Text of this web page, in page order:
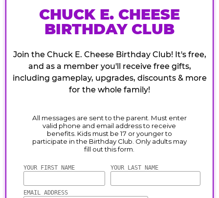
CHUCK E. CHEESE
BIRTHDAY CLUB
Join the Chuck E. Cheese Birthday Club! It's free,
and as a member you'll receive free gifts,
including gameplay, upgrades, discounts & more
for the whole family!